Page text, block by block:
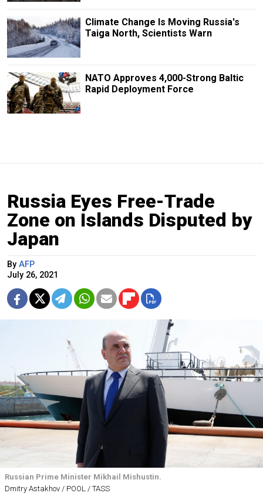
Climate Change Is Moving Russia's
Taiga North, Scientists Warn
NATO Approves 4,000-Strong Baltic
Rapid Deployment Force
Russia Eyes Free-Trade
Zone on Islands Disputed by
Japan
By AFP
July 26, 2021
Russian Prime Minister Mikhail Mishustin.
Dmitry Astakhov / POOL / TASS